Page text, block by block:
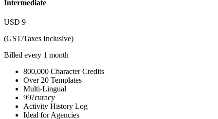
Intermediate
USD 9
(GST/Taxes Inclusive)
Billed every 1 month
800,000 Character Credits
Over 20 Templates
Multi-Lingual
99?curacy
Activity History Log
Ideal for Agencies